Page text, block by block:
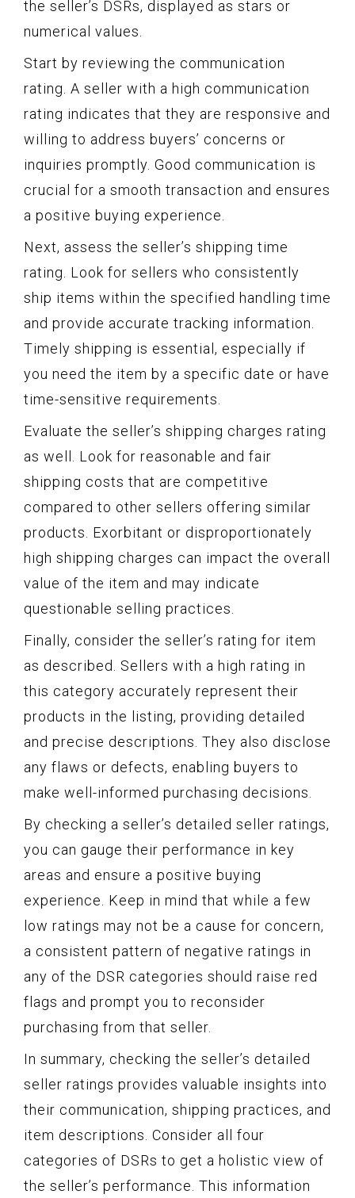
the seller’s DSRs, displayed as stars or
numerical values.
Start by reviewing the communication
rating. A seller with a high communication
rating indicates that they are responsive and
willing to address buyers’ concerns or
inquiries promptly. Good communication is
crucial for a smooth transaction and ensures
a positive buying experience.
Next, assess the seller’s shipping time
rating. Look for sellers who consistently
ship items within the specified handling time
and provide accurate tracking information.
Timely shipping is essential, especially if
you need the item by a specific date or have
time-sensitive requirements.
Evaluate the seller’s shipping charges rating
as well. Look for reasonable and fair
shipping costs that are competitive
compared to other sellers offering similar
products. Exorbitant or disproportionately
high shipping charges can impact the overall
value of the item and may indicate
questionable selling practices.
Finally, consider the seller’s rating for item
as described. Sellers with a high rating in
this category accurately represent their
products in the listing, providing detailed
and precise descriptions. They also disclose
any flaws or defects, enabling buyers to
make well-informed purchasing decisions.
By checking a seller’s detailed seller ratings,
you can gauge their performance in key
areas and ensure a positive buying
experience. Keep in mind that while a few
low ratings may not be a cause for concern,
a consistent pattern of negative ratings in
any of the DSR categories should raise red
flags and prompt you to reconsider
purchasing from that seller.
In summary, checking the seller’s detailed
seller ratings provides valuable insights into
their communication, shipping practices, and
item descriptions. Consider all four
categories of DSRs to get a holistic view of
the seller’s performance. This information